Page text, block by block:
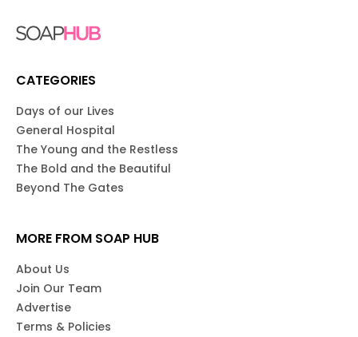
CATEGORIES
Days of our Lives
General Hospital
The Young and the Restless
The Bold and the Beautiful
Beyond The Gates
MORE FROM SOAP HUB
About Us
Join Our Team
Advertise
Terms & Policies